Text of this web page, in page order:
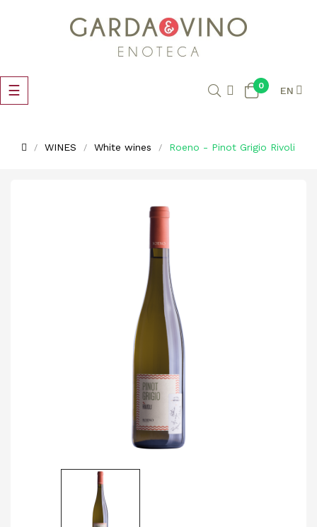
Toggle
navigation
☰ 0 EN
WINES White wines Roeno - Pinot Grigio Rivoli